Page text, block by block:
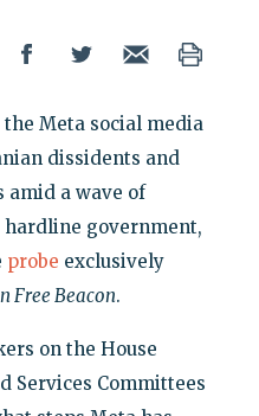
Meta social media
dissidents and
amid a wave of
hardline government,
probe exclusively
Free Beacon.
on the House
Services Committees